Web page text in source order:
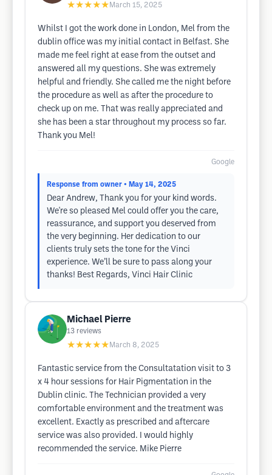
★★★★★ March 15, 2025
Whilst I got the work done in London, Mel from the
dublin office was my initial contact in Belfast. She
made me feel right at ease from the outset and
answered all my questions. She was extremely
helpful and friendly. She called me the night before
the procedure as well as after the procedure to
check up on me. That was really appreciated and
she has been a star throughout my process so far.
Thank you Mel!
Google
Response from owner • May 14, 2025
Dear Andrew, Thank you for your kind words.
We're so pleased Mel could offer you the care,
reassurance, and support you deserved from
the very beginning. Her dedication to our
clients truly sets the tone for the Vinci
experience. We’ll be sure to pass along your
thanks! Best Regards, Vinci Hair Clinic
Michael Pierre
13 reviews
★★★★★ March 8, 2025
Fantastic service from the Consultatation visit to 3
x 4 hour sessions for Hair Pigmentation in the
Dublin clinic. The Technician provided a very
comfortable environment and the treatment was
excellent. Exactly as prescribed and aftercare
service was also provided. I would highly
recommended the service. Mike Pierre